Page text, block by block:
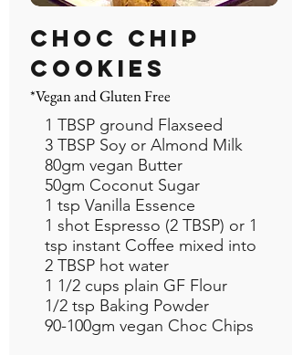
Choc Chip
Cookies
*Vegan and Gluten Free
1 TBSP ground Flaxseed
3 TBSP Soy or Almond Milk
80gm vegan Butter
50gm Coconut Sugar
1 tsp Vanilla Essence
1 shot Espresso (2 TBSP) or 1
tsp instant Coffee mixed into
2 TBSP hot water
1 1/2 cups plain GF Flour
1/2 tsp Baking Powder
90-100gm vegan Choc Chips